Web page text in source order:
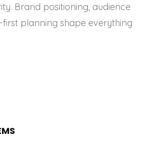
Brand positioning, audience
first planning shape everything